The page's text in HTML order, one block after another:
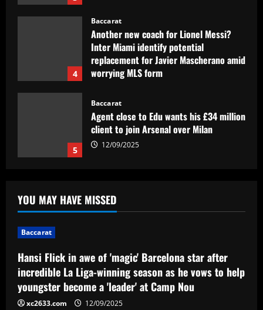
4
Baccarat
Another new coach for Lionel Messi?
Inter Miami identify potential
replacement for Javier Mascherano amid
worrying MLS form
5
Baccarat
Agent close to Edu wants his £34 million
client to join Arsenal over Milan
12/09/2025
star after incredible La Liga-winning
season as he vows to help youngster
2
Chelsea eye "superb" McKenna
alternative who can "develop young
talents"
12/09/2025
YOU MAY HAVE MISSED
Baccarat
Hansi Flick in awe of 'magic' Barcelona star after
incredible La Liga-winning season as he vows to help
youngster become a 'leader' at Camp Nou
xc2633.com 12/09/2025